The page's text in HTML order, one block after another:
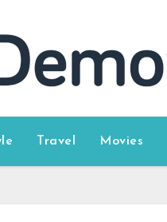
Travel Movies